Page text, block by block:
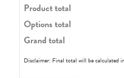
Product total
Options total
Grand total
Disclaimer: Final total will be calculated